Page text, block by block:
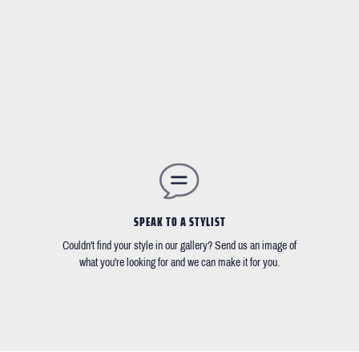
SPEAK TO A STYLIST
Couldn't find your style in our gallery? Send us an image of
what you're looking for and we can make it for you.